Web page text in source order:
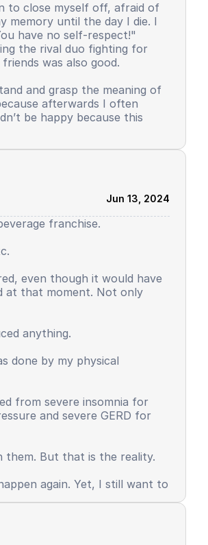
to close myself off, afraid of
memory until the day I die. I
have no self-respect!"
the rival duo fighting for
was also good.
and grasp the meaning of
afterwards I often
be happy because this
not just those who were
I distinctly remember,
But contrary to reality.
why reading from the
there was still some left. I
me. What used to feel like
to be adaptive, brave,
occurred. This is the face
there are many things I must
Jun 13, 2024
franchise.
even though it would have
at that moment. Not only
anything.
done by my physical
from severe insomnia for
and severe GERD for
them. But that is the reality.
again. Yet, I still want to